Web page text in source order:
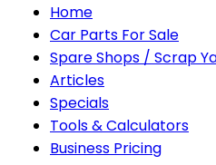
Home
Car Parts For Sale
Spare Shops / Scrap
Articles
Specials
Tools & Calculators
Business Pricing